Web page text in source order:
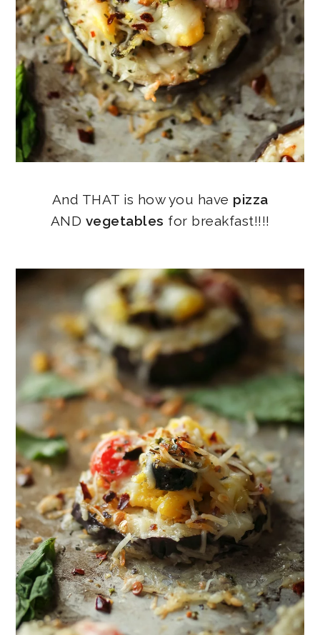
And THAT is how you have pizza
AND vegetables for breakfast!!!!